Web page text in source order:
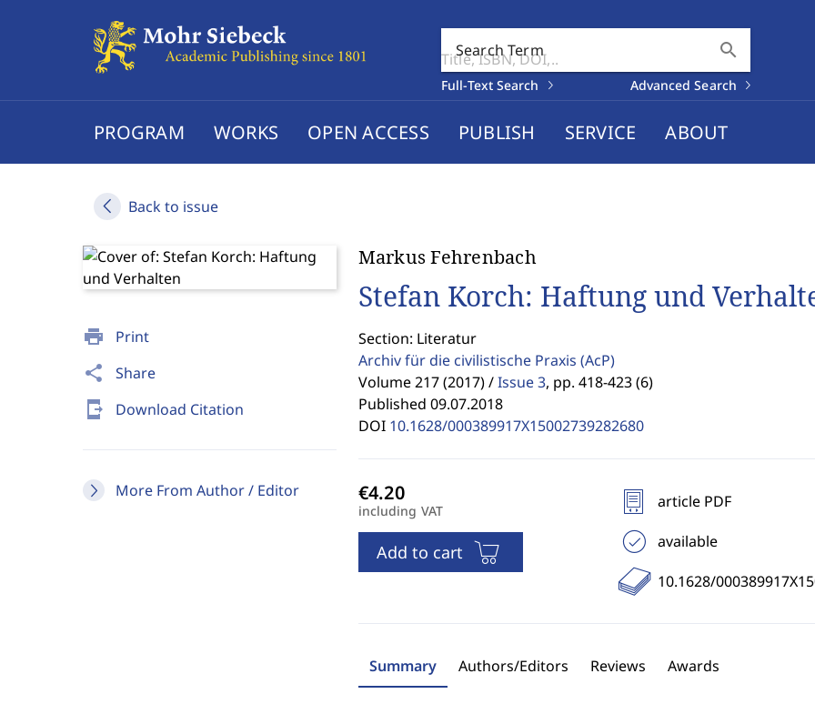
Search Term search
Full-Text Search Advanced Search
PROGRAM WORKS OPEN ACCESS PUBLISH SERVICE ABOUT
Back to issue
print Print
share Share
send_to_mobile Download Citation
More From Author / Editor
Markus Fehrenbach
Stefan Korch: Haftung und
Section: Literatur
Archiv für die civilistische Praxis (AcP)
Volume 217 (2017) / Issue 3, pp. 418-423 (6)
Published 09.07.2018
DOI 10.1628/000389917X15002739282680
including VAT
Add to cart
article PDF
available
10.1628/
Summary Authors/Editors Reviews Awards